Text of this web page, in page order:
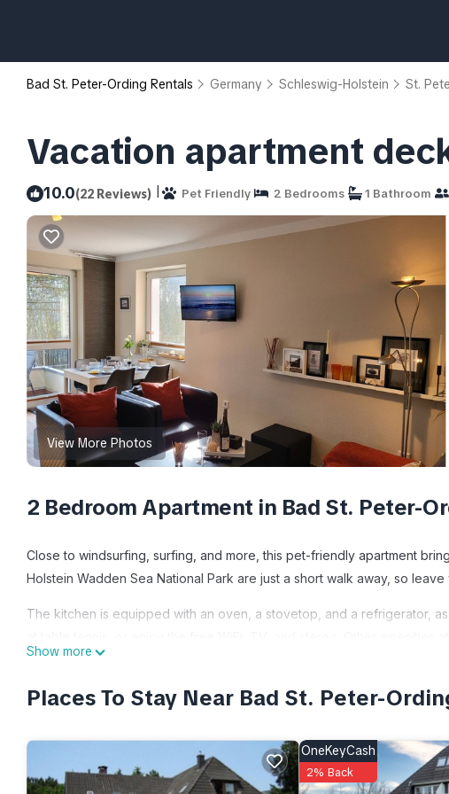
Bad St. Peter-Ording Rentals Germany Schleswig-Holstein St.
Vacation apartment
10.0(22 Reviews) | Pet Friendly 2 Bedrooms 1 Bathroom
View More Photos
2 Bedroom Apartment in Bad St. Peter-
Close to windsurfing, surfing, and more, this pet-friendly apartment
Holstein Wadden Sea National Park are just a short walk away, so
The kitchen is equipped with an oven, a stovetop, and a refrigerator,
heating, and a dining table.
Vacation apartment deck 1 is located in Bad St. Peter-Ording. Vacation
comfortable one.
Vacation apartment deck 1 has 2 Bedrooms , 1 Bathroom, and max
Show more
Places To Stay Near Bad St. Peter-
OneKeyCash
2% Back